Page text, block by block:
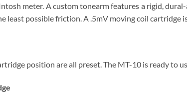
meter. A custom tonearm features a rigid,
least possible friction. A .5mV moving coil
position are all preset. The MT-10 is ready to